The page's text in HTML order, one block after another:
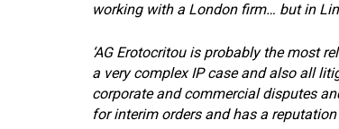
working with a London firm… but in
‘AG Erotocritou is probably the most
a very complex IP case and also all
corporate and commercial disputes
for interim orders and has a